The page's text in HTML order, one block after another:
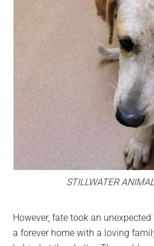
STILLWATER
However, fate took an
a forever home with a loving